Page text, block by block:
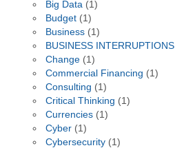
Big Data (1)
Budget (1)
Business (1)
BUSINESS INTERRUPTIONS
Change (1)
Commercial Financing (1)
Consulting (1)
Critical Thinking (1)
Currencies (1)
Cyber (1)
Cybersecurity (1)